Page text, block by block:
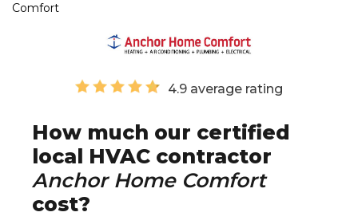
Comfort
4.9 average rating
How much our certified
local HVAC contractor
Anchor Home Comfort
cost?